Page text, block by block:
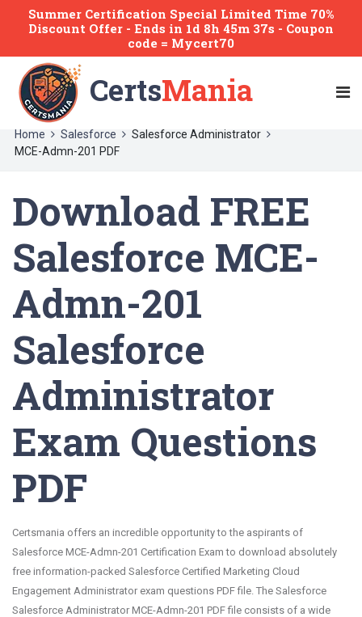
Summer Certification Special Limited Time 70%
Discount Offer - Ends in 1d 8h 45m 37s - Coupon
code = Mycert70
CertsMania
Home Salesforce
Salesforce Administrator
MCE-Admn-201 PDF
Download FREE
Salesforce MCE-
Admn-201
Salesforce
Administrator
Exam Questions
PDF
Certsmania offers an incredible opportunity to the aspirants of
Salesforce MCE-Admn-201 Certification Exam to download absolutely
free information-packed Salesforce Certified Marketing Cloud
Engagement Administrator exam questions PDF file. The Salesforce
Salesforce Administrator MCE-Admn-201 PDF file consists of a wide